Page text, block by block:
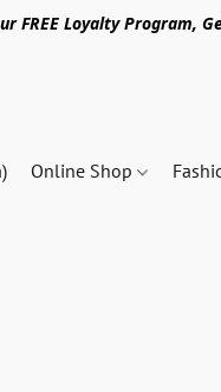
FREE Loyalty Program,
Online Shop